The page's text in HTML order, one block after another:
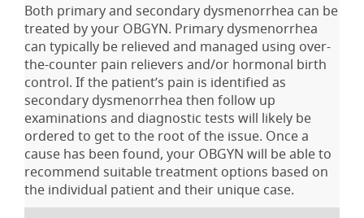
Both primary and secondary dysmenorrhea can be
treated by your OBGYN. Primary dysmenorrhea
can typically be relieved and managed using over-
the-counter pain relievers and/or hormonal birth
control. If the patient’s pain is identified as
secondary dysmenorrhea then follow up
examinations and diagnostic tests will likely be
ordered to get to the root of the issue. Once a
cause has been found, your OBGYN will be able to
recommend suitable treatment options based on
the individual patient and their unique case.